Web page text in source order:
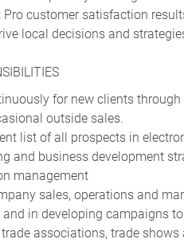
Pro customer satisfaction
local decisions and
for new clients
outside sales.
list of all prospects in
and business development
management
sales, operations and
and in developing campaigns
associations, trade